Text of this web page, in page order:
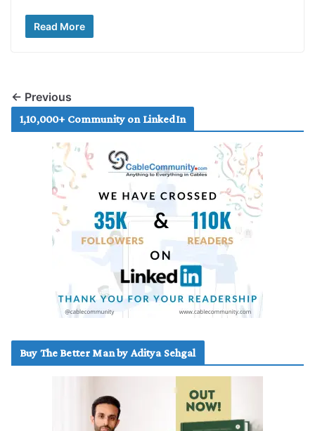
Read More
← Previous
1,10,000+ Community on LinkedIn
Buy The Better Man by Aditya Sehgal